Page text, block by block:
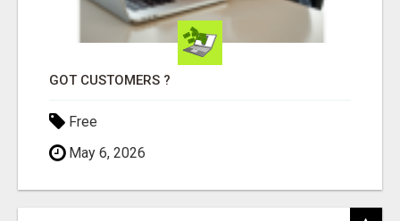
GOT CUSTOMERS ?
Free
May 6, 2026